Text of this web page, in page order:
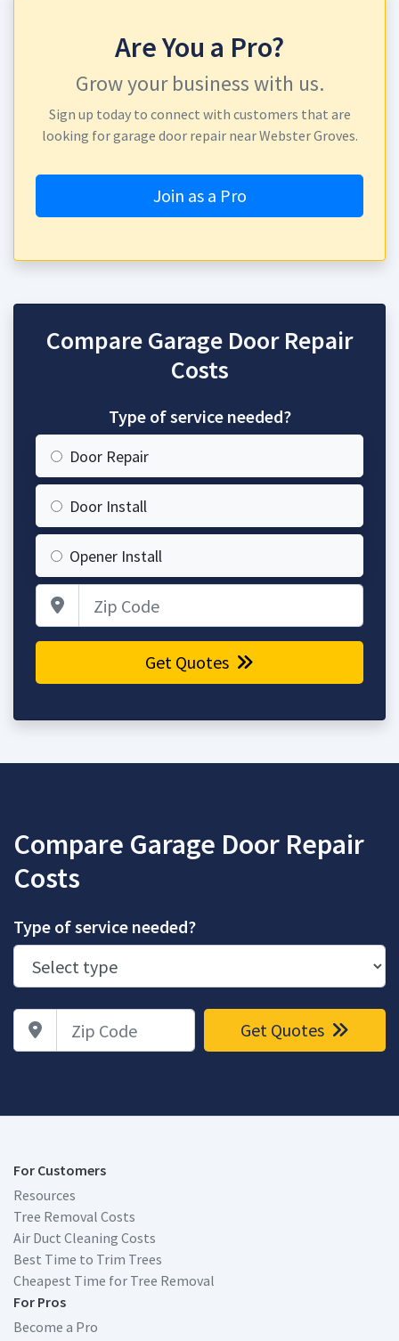
Are You a Pro?
Grow your business with us.
Sign up today to connect with customers that are
looking for garage door repair near Webster Groves.
Join as a Pro
Compare Garage Door Repair
Costs
Type of service needed?
Door Repair
Door Install
Opener Install
Get Quotes
Compare Garage Door Repair
Costs
Type of service needed?
Zip Code Get Quotes
For Customers
Resources
Tree Removal Costs
Air Duct Cleaning Costs
Best Time to Trim Trees
Cheapest Time for Tree Removal
For Pros
Become a Pro